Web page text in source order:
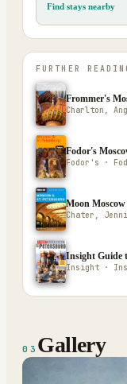
Find stays nearby
FURTHER
Frommer's
Charlton,
Fodor's
Fodor's ·
Moon
Chater,
Insight Guide
Insight ·
03 Gallery